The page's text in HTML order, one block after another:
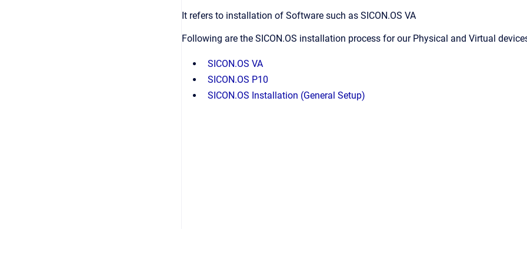
It refers to installation of Software such as SICON.OS VA
Following are the SICON.OS installation process for our Physical and Virtual
SICON.OS VA
SICON.OS P10
SICON.OS Installation (General Setup)